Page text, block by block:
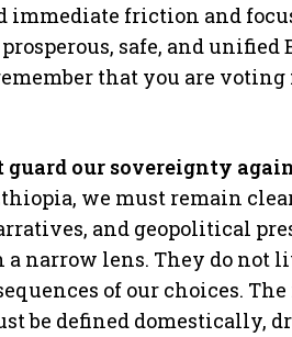
immediate friction and
safe, and
that you are
guard our sovereignty
we must remain
and geopolitical
narrow lens. They do not
of our choices.
be defined domestically,